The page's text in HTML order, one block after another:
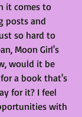
it comes to
posts and
so hard to
Moon Girl's
would it be
a book that's
for it? I feel
with